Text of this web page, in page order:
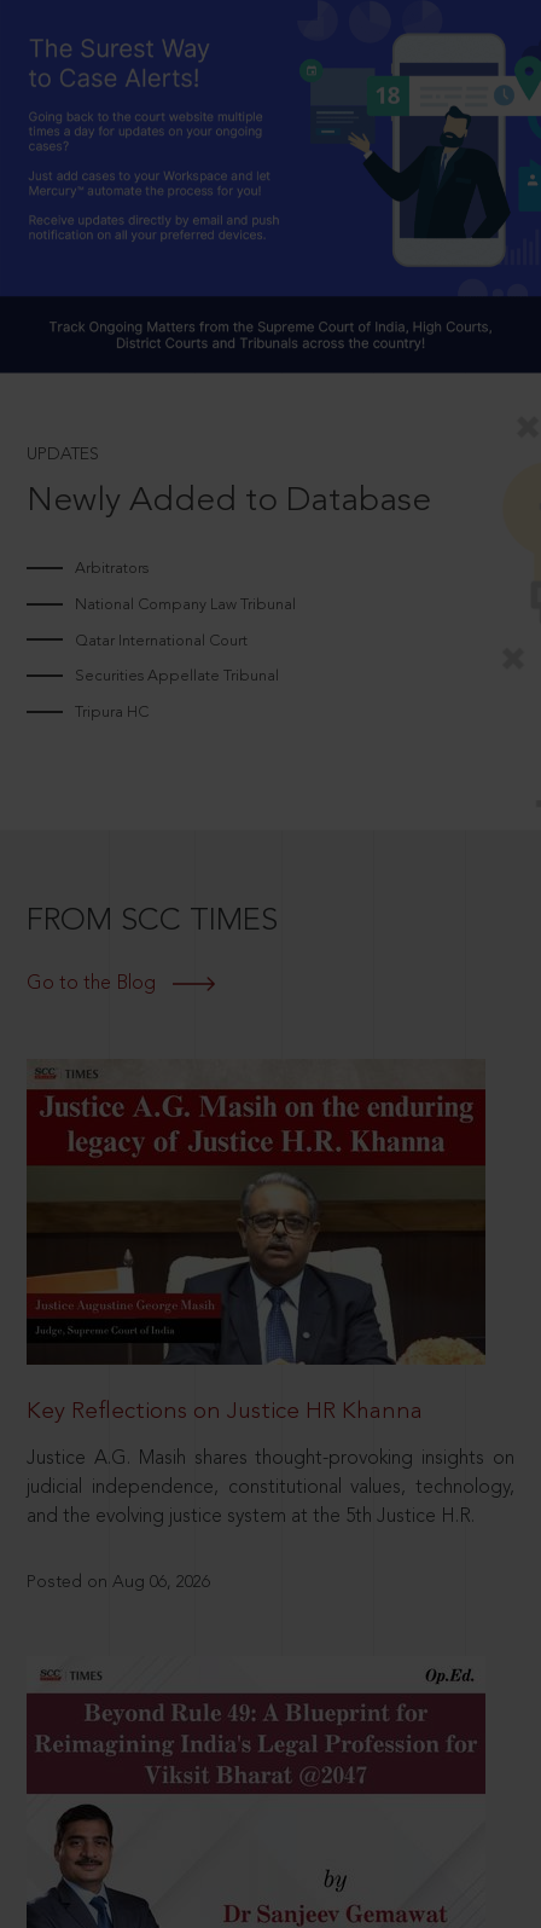
UPDATES
Newly Added to Database
Arbitrators
National Company Law Tribunal
Qatar International Court
Securities Appellate Tribunal
Tripura HC
FROM SCC TIMES
Go to the Blog
Key Reflections on Justice HR Khanna
Justice A.G. Masih shares thought-provoking insights on
judicial independence, constitutional values, technology,
and the evolving justice system at the 5th Justice H.R.
Posted on Aug 06, 2026